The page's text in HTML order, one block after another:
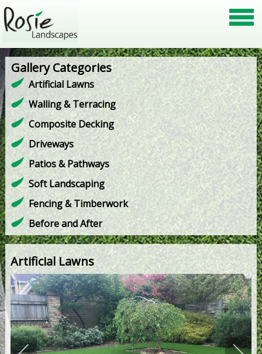
Gallery Categories
Artificial Lawns
Walling & Terracing
Composite Decking
Driveways
Patios & Pathways
Soft Landscaping
Fencing & Timberwork
Before and After
Artificial Lawns